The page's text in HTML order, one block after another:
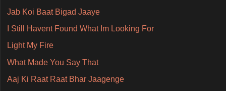
Jab Koi Baat Bigad Jaaye
I Still Havent Found What Im Looking For
Light My Fire
What Made You Say That
Aaj Ki Raat Raat Bhar Jaagenge